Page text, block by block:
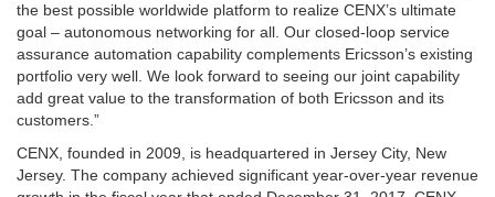
the best possible worldwide platform to realize CENX’s ultimate
goal – autonomous networking for all. Our closed-loop service
assurance automation capability complements Ericsson’s existing
portfolio very well. We look forward to seeing our joint capability
add great value to the transformation of both Ericsson and its
customers.”
CENX, founded in 2009, is headquartered in Jersey City, New
Jersey. The company achieved significant year-over-year revenue